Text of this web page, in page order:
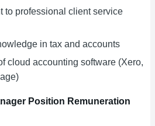
to professional client service
in tax and accounts
cloud accounting software (Xero,
Position Remuneration